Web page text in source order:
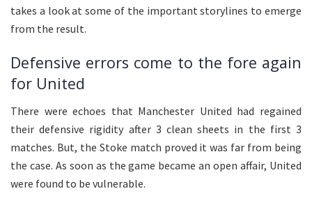
takes a look at some of the important storylines to emerge
from the result.
Defensive errors come to the fore again
for United
There were echoes that Manchester United had regained
their defensive rigidity after 3 clean sheets in the first 3
matches. But, the Stoke match proved it was far from being
the case. As soon as the game became an open affair, United
were found to be vulnerable.